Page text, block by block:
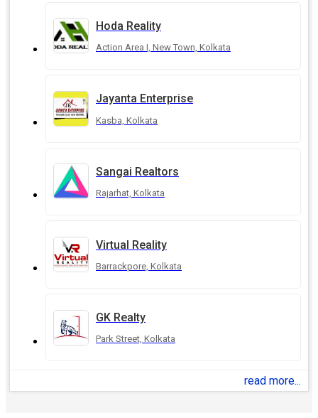
Hoda Reality
Action Area I, New Town, Kolkata
Jayanta Enterprise
Kasba, Kolkata
Sangai Realtors
Rajarhat, Kolkata
Virtual Reality
Barrackpore, Kolkata
GK Realty
Park Street, Kolkata
read more...